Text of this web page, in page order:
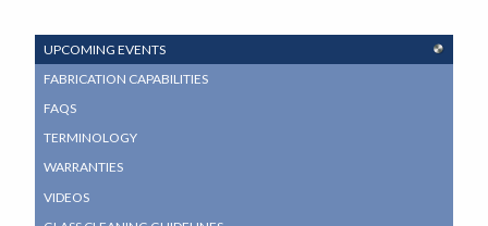
SUB
NAVIGATION
MENU
UPCOMING EVENTS
FABRICATION CAPABILITIES
FAQS
TERMINOLOGY
WARRANTIES
VIDEOS